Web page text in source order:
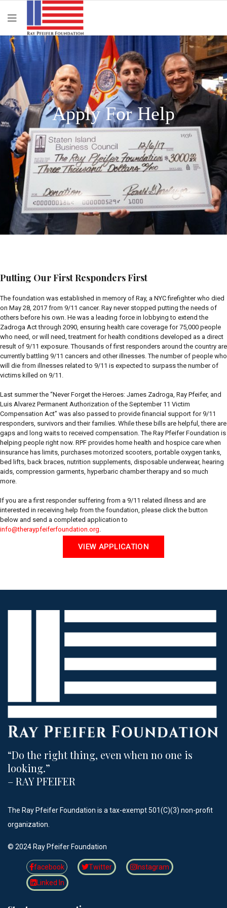
Apply For Help
Putting Our First Responders First
The foundation was established in memory of Ray, a NYC firefighter who died
on May 28, 2017 from 9/11 cancer. Ray never stopped putting the needs of
others before his own. He was a leading force in lobbying to extend the
Zadroga Act through 2090, ensuring health care coverage for 75,000 people
who need, or will need, treatment for health conditions developed as a direct
result of 9/11 exposure. Thousands of first responders around the country are
currently battling 9/11 cancers and other illnesses. The number of people who
will die from illnesses related to 9/11 is expected to surpass the number of
victims killed on 9/11.
Last summer the “Never Forget the Heroes: James Zadroga, Ray Pfeifer, and
Luis Alvarez Permanent Authorization of the September 11 Victim
Compensation Act” was also passed to provide financial support for 9/11
responders, survivors and their families. While these bills are helpful, there are
gaps and long waits to received compensation. The Ray Pfeifer Foundation is
helping people right now. RPF provides home health and hospice care when
insurance has limits, purchases motorized scooters, portable oxygen tanks,
bed lifts, back braces, nutrition supplements, disposable underwear, hearing
aids, compression garments, hyperbaric chamber therapy and so much
more.
If you are a first responder suffering from a 9/11 related illness and are
interested in receiving help from the foundation, please click the button
below and send a completed application to
info@theraypfeiferfoundation.org.
VIEW APPLICATION
“Do the right thing, even when no one is
looking.”​
– RAY PFEIFER
The Ray Pfeifer Foundation is a tax-exempt 501(C)(3) non-profit
organization.
©️ 2024 Ray Pfeifer Foundation
facebook Twitter
Instagram
Linked In